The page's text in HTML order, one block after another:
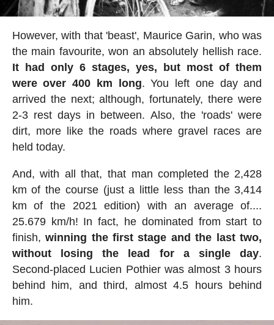
However, with that 'beast', Maurice Garin, who was
the main favourite, won an absolutely hellish race.
It had only 6 stages, yes, but most of them
were over 400 km long. You left one day and
arrived the next; although, fortunately, there were
2-3 rest days in between. Also, the 'roads' were
dirt, more like the roads where gravel races are
held today.
And, with all that, that man completed the 2,428
km of the course (just a little less than the 3,414
km of the 2021 edition) with an average of....
25.679 km/h! In fact, he dominated from start to
finish,winning the first stage and the last two,
without losing the lead for a single day.
Second-placed Lucien Pothier was almost 3 hours
behind him, and third, almost 4.5 hours behind
him.